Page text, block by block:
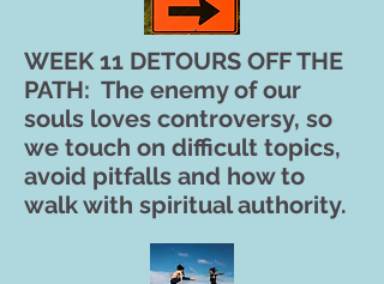
WEEK 11 DETOURS OFF THE
PATH: The enemy of our
souls loves controversy, so
we touch on difficult topics,
avoid pitfalls and how to
walk with spiritual authority.